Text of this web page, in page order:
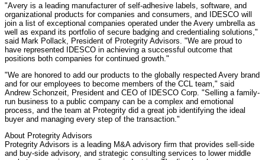
"Avery is a leading manufacturer of self-adhesive labels, software, and
organizational products for companies and consumers, and IDESCO will
join a list of exceptional companies operated under the Avery umbrella as
well as expand its portfolio of secure badging and credentialing solutions,"
said Mark Pollack , President of Protegrity Advisors. "We are proud to
have represented IDESCO in achieving a successful outcome that
positions both companies for continued growth."
"We are honored to add our products to the globally respected Avery brand
and for our employees to become members of the CCL team," said
Andrew Schonzeit , President and CEO of IDESCO Corp. "Selling a family-
run business to a public company can be a complex and emotional
process, and the team at Protegrity did a great job identifying the ideal
buyer and managing every step of the transaction."
About Protegrity Advisors
Protegrity Advisors is a leading M&A advisory firm that provides sell-side
and buy-side advisory, and strategic consulting services to lower middle